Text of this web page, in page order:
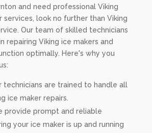
and need professional Viking
services, look no further than Viking
Our team of skilled technicians
repairing Viking ice makers and
optimally. Here's why you
technicians are trained to handle all
ice maker repairs.
provide prompt and reliable
your ice maker is up and running